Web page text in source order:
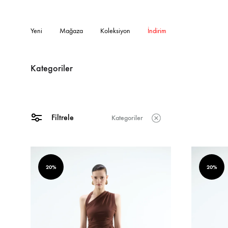
Yeni Mağaza Koleksiyon
İndirim
Kategoriler
Filtrele Kategoriler
20% 20%